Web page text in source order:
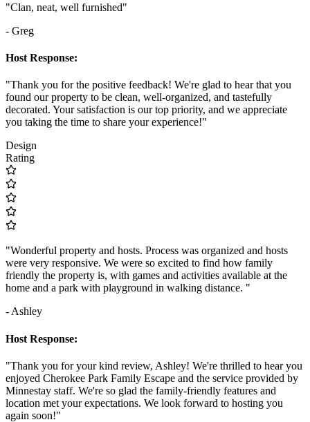
"Clan, neat, well furnished"
- Greg
Host Response:
"Thank you for the positive feedback! We're glad to hear that you
found our property to be clean, well-organized, and tastefully
decorated. Your satisfaction is our top priority, and we appreciate
you taking the time to share your experience!"
Design
Rating
"Wonderful property and hosts. Process was organized and hosts
were very responsive. We were so excited to find how family
friendly the property is, with games and activities available at the
home and a park with playground in walking distance. "
- Ashley
Host Response:
"Thank you for your kind review, Ashley! We're thrilled to hear you
enjoyed Cherokee Park Family Escape and the service provided by
Minnestay staff. We're so glad the family-friendly features and
location met your expectations. We look forward to hosting you
again soon!"